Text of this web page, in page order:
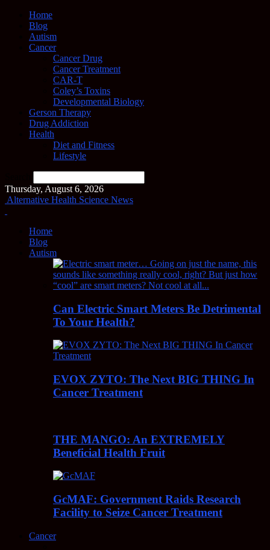
Home
Blog
Autism
Cancer
Cancer Drug
Cancer Treatment
CAR-T
Coley’s Toxins
Developmental Biology
Gerson Therapy
Drug Addiction
Health
Diet and Fitness
Lifestyle
Thursday, August 6, 2026
Alternative Health Science News
Home
Blog
Autism
Can Electric Smart Meters Be Detrimental
To Your Health?
EVOX ZYTO: The Next BIG THING In
Cancer Treatment
THE MANGO: An EXTREMELY
Beneficial Health Fruit
GcMAF: Government Raids Research
Facility to Seize Cancer Treatment
Cancer